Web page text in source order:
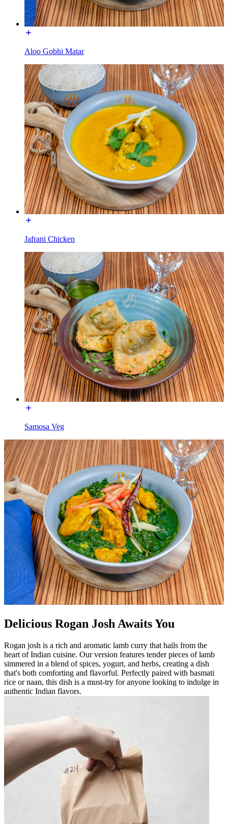
Aloo Gobhi Matar
Jafrani Chicken
Samosa Veg
Delicious Rogan Josh Awaits You
Rogan josh is a rich and aromatic lamb curry that hails from the
heart of Indian cuisine. Our version features tender pieces of lamb
simmered in a blend of spices, yogurt, and herbs, creating a dish
that's both comforting and flavorful. Perfectly paired with basmati
rice or naan, this dish is a must-try for anyone looking to indulge in
authentic Indian flavors.